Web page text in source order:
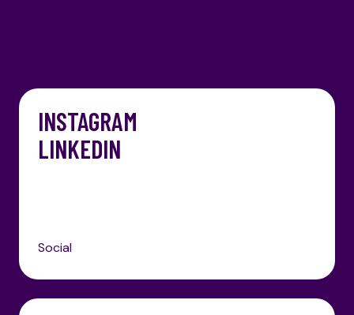
INSTAGRAM
LINKEDIN
Social